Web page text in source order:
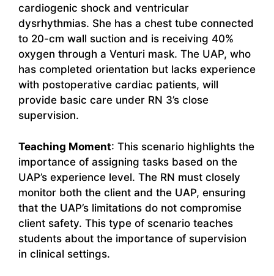
cardiogenic shock and ventricular
dysrhythmias. She has a chest tube connected
to 20-cm wall suction and is receiving 40%
oxygen through a Venturi mask. The UAP, who
has completed orientation but lacks experience
with postoperative cardiac patients, will
provide basic care under RN 3’s close
supervision.
Teaching Moment: This scenario highlights the
importance of assigning tasks based on the
UAP’s experience level. The RN must closely
monitor both the client and the UAP, ensuring
that the UAP’s limitations do not compromise
client safety. This type of scenario teaches
students about the importance of supervision
in clinical settings.